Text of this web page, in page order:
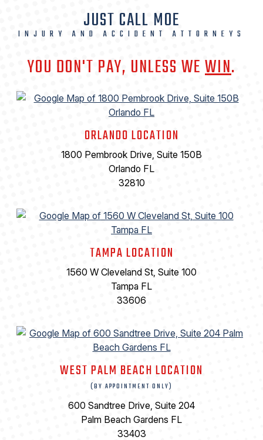
JUST CALL MOE
INJURY AND ACCIDENT ATTORNEYS
YOU DON'T PAY, UNLESS WEWIN.
ORLANDO LOCATION
1800 Pembrook Drive, Suite 150B
Orlando FL
32810
TAMPA LOCATION
1560 W Cleveland St, Suite 100
Tampa FL
33606
WEST PALM BEACH LOCATION
(BY APPOINTMENT ONLY)
600 Sandtree Drive, Suite 204
Palm Beach Gardens FL
33403